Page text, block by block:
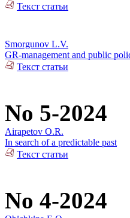
Текст статьи
Smorgunov L.V.
GR-management and public
Текст статьи
No 5-2024
Airapetov O.R.
In search of a predictable past
Текст статьи
No 4-2024